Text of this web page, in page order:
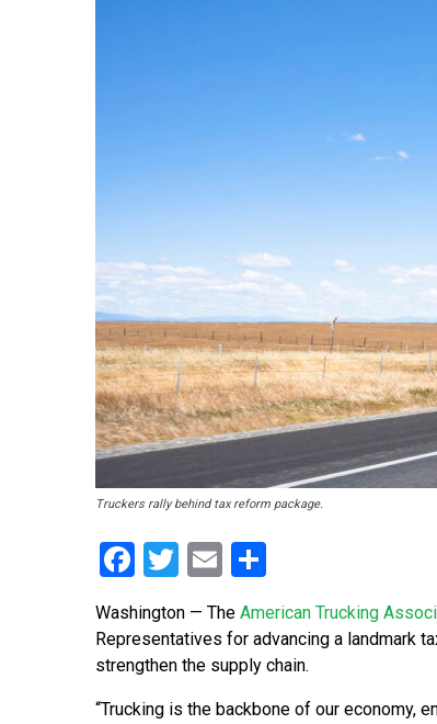
Truckers rally behind tax reform package.
Facebook
Twitter
Email
Washington — The American Trucking
Representatives for advancing a landmark
strengthen the supply chain.
“Trucking is the backbone of our economy,